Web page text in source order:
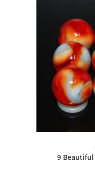
9 Beautiful